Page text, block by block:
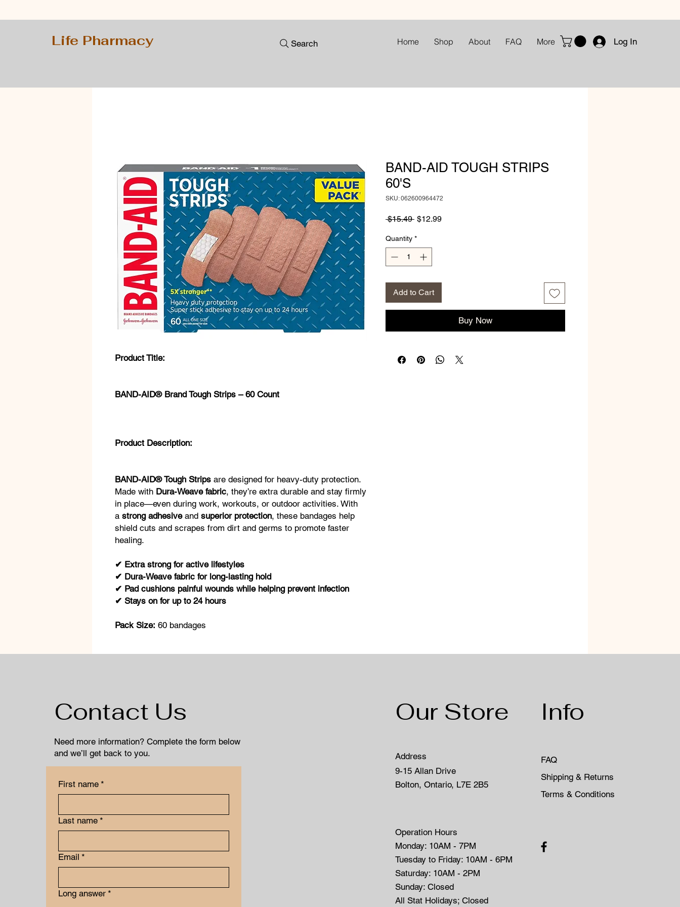
Life Pharmacy Search Home Shop About FAQ More Log In
Product Title:
BAND-AID® Brand Tough Strips – 60 Count
Product Description:
BAND-AID® Tough Strips are designed for heavy-duty protection.
Made with Dura-Weave fabric, they’re extra durable and stay firmly
in place—even during work, workouts, or outdoor activities. With
a strong adhesiveand superior protection, these bandages help
shield cuts and scrapes from dirt and germs to promote faster
healing.
✔ Extra strong for active lifestyles
✔ Dura-Weave fabric for long-lasting hold
✔ Pad cushions painful wounds while helping prevent infection
✔ Stays on for up to 24 hours
Pack Size: 60 bandages
BAND-AID TOUGH STRIPS
60'S
SKU: 062600964472
$15.49 Regular
$12.99Sale
Quantity *
Add to Cart
Buy Now
Contact Us
Need more information? Complete the form below
and we’ll get back to you.
First name *
Last name *
Email *
Long answer *
Our Store
Address
9-15 Allan Drive
Bolton, Ontario, L7E 2B5
Info
FAQ
Shipping & Returns
Terms & Conditions
Operation Hours
Monday: 10AM - 7PM
Tuesday to Friday: 10AM - 6PM
Saturday: 10AM - 2PM
Sunday: Closed
All Stat Holidays; Closed